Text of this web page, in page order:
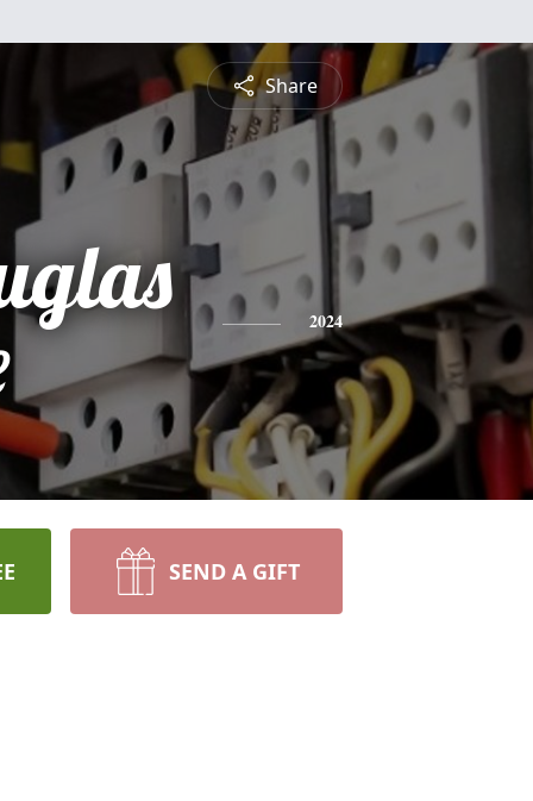
Share
2024
SEND A GIFT